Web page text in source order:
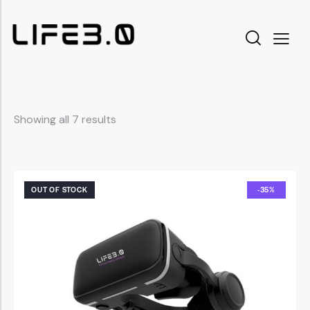
Showing all 7 results
OUT OF STOCK -35%